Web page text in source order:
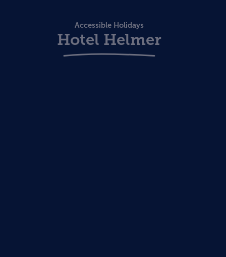
Accessible Holidays
Hotel Helmer